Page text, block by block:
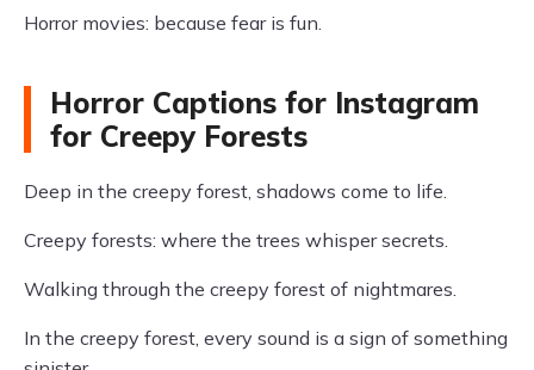
Horror movies: because fear is fun.
Horror Captions for Instagram
for Creepy Forests
Deep in the creepy forest, shadows come to life.
Creepy forests: where the trees whisper secrets.
Walking through the creepy forest of nightmares.
In the creepy forest, every sound is a sign of something